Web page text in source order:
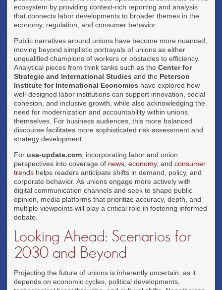
ecosystem by providing context-rich reporting and analysis
that connects labor developments to broader themes in the
economy, regulation, and consumer behavior.
Public narratives around unions have become more nuanced,
moving beyond simplistic portrayals of unions as either
unqualified champions of workers or obstacles to efficiency.
Analytical pieces from think tanks such as the Center for
Strategic and International Studies and the Peterson
Institute for International Economics have explored how
well-designed labor institutions can support innovation, social
cohesion, and inclusive growth, while also acknowledging the
need for modernization and accountability within unions
themselves. For business audiences, this more balanced
discourse facilitates more sophisticated risk assessment and
strategy development.
For usa-update.com , incorporating labor and union
perspectives into coverage of news economy, and consumer
trends helps readers anticipate shifts in demand, policy, and
corporate behavior. As unions engage more actively with
digital communication channels and seek to shape public
opinion, media platforms that prioritize accuracy, depth, and
multiple viewpoints will play a critical role in fostering informed
debate.
Looking Ahead: Scenarios for
2030 and Beyond
Projecting the future of unions is inherently uncertain, as it
depends on economic cycles, political developments,